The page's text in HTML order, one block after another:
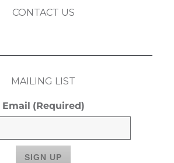
CONTACT US
MAILING LIST
Email (Required)